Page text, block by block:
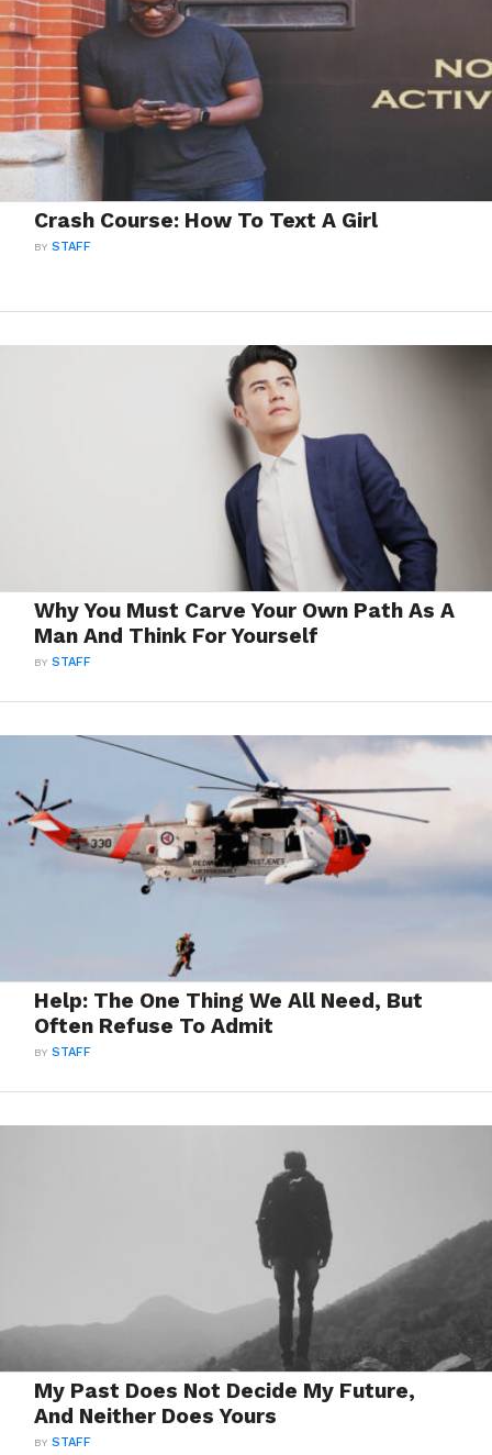
Crash Course: How To Text A Girl
BYSTAFF
Why You Must Carve Your Own Path As A
Man And Think For Yourself
BYSTAFF
Help: The One Thing We All Need, But
Often Refuse To Admit
BYSTAFF
My Past Does Not Decide My Future,
And Neither Does Yours
BYSTAFF